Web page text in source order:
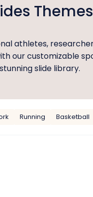
Themes
athletes,
our customizable
stunning slide library.
Running Basketball